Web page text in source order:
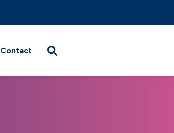
Contact